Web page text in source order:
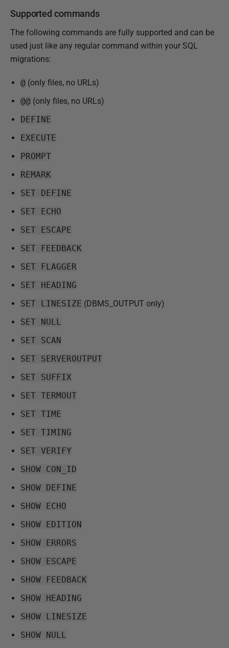
Supported commands
The following commands are fully supported and can be
used just like any regular command within your SQL
migrations:
@ (only files, no URLs)
@@ (only files, no URLs)
DEFINE
EXECUTE
PROMPT
REMARK
SET DEFINE
SET ECHO
SET ESCAPE
SET FEEDBACK
SET FLAGGER
SET HEADING
SET LINESIZE (DBMS_OUTPUT only)
SET NULL
SET SCAN
SET SERVEROUTPUT
SET SUFFIX
SET TERMOUT
SET TIME
SET TIMING
SET VERIFY
SHOW CON_ID
SHOW DEFINE
SHOW ECHO
SHOW EDITION
SHOW ERRORS
SHOW ESCAPE
SHOW FEEDBACK
SHOW HEADING
SHOW LINESIZE
SHOW NULL